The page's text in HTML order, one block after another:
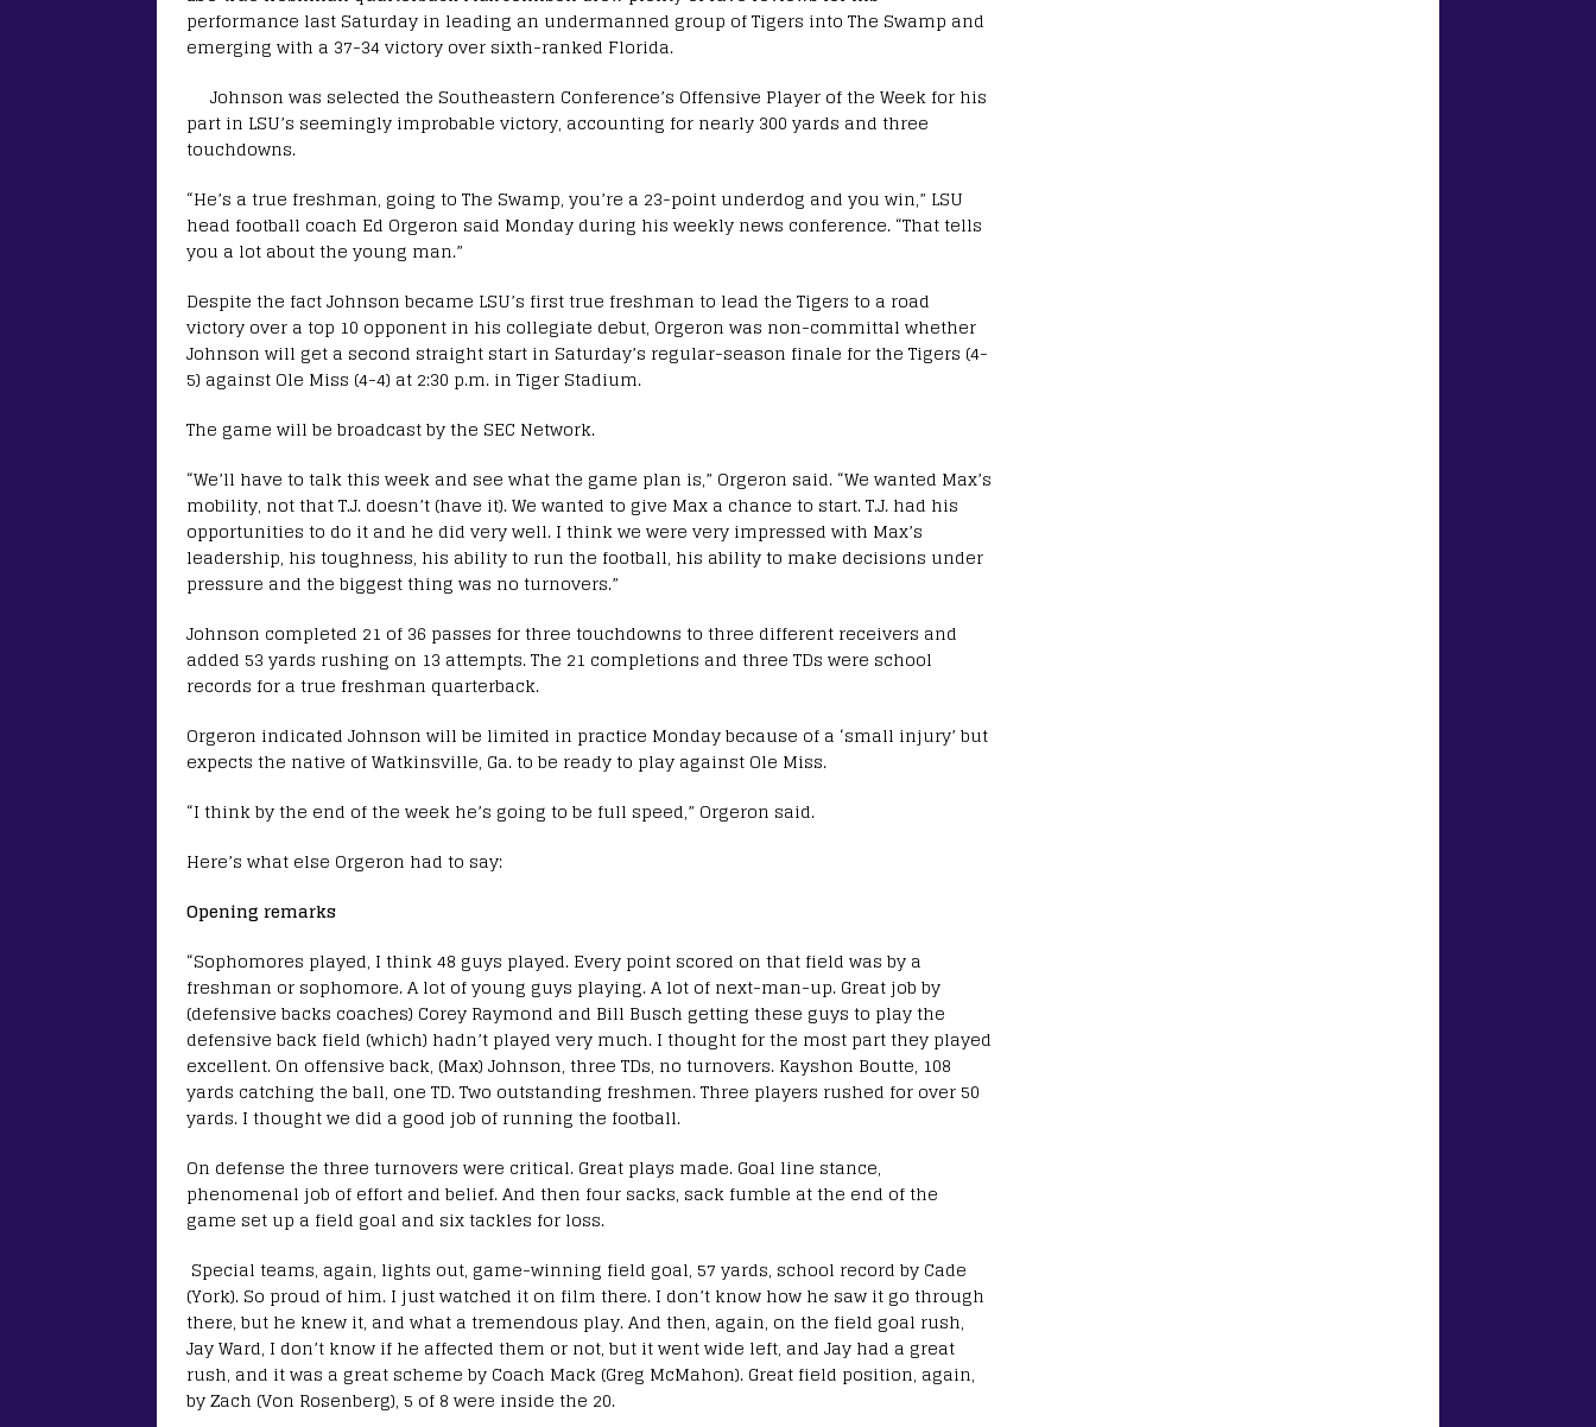
performance last Saturday in leading an undermanned group of Tigers into The Swamp and
emerging with a 37-34 victory over sixth-ranked Florida.
Johnson was selected the Southeastern Conference’s Offensive Player of the Week for his
part in LSU’s seemingly improbable victory, accounting for nearly 300 yards and three
touchdowns.
“He’s a true freshman, going to The Swamp, you’re a 23-point underdog and you win,” LSU
head football coach Ed Orgeron said Monday during his weekly news conference. “That tells
you a lot about the young man.”
Despite the fact Johnson became LSU’s first true freshman to lead the Tigers to a road
victory over a top 10 opponent in his collegiate debut, Orgeron was non-committal whether
Johnson will get a second straight start in Saturday’s regular-season finale for the Tigers (4-
5) against Ole Miss (4-4) at 2:30 p.m. in Tiger Stadium.
The game will be broadcast by the SEC Network.
“We’ll have to talk this week and see what the game plan is,” Orgeron said. “We wanted Max’s
mobility, not that T.J. doesn’t (have it). We wanted to give Max a chance to start. T.J. had his
opportunities to do it and he did very well. I think we were very impressed with Max’s
leadership, his toughness, his ability to run the football, his ability to make decisions under
pressure and the biggest thing was no turnovers.”
Johnson completed 21 of 36 passes for three touchdowns to three different receivers and
added 53 yards rushing on 13 attempts. The 21 completions and three TDs were school
records for a true freshman quarterback.
Orgeron indicated Johnson will be limited in practice Monday because of a ‘small injury’ but
expects the native of Watkinsville, Ga. to be ready to play against Ole Miss.
“I think by the end of the week he’s going to be full speed,” Orgeron said.
Here’s what else Orgeron had to say:
Opening remarks
“Sophomores played, I think 48 guys played. Every point scored on that field was by a
freshman or sophomore. A lot of young guys playing. A lot of next-man-up. Great job by
(defensive backs coaches) Corey Raymond and Bill Busch getting these guys to play the
defensive back field (which) hadn’t played very much. I thought for the most part they played
excellent. On offensive back, (Max) Johnson, three TDs, no turnovers. Kayshon Boutte, 108
yards catching the ball, one TD. Two outstanding freshmen. Three players rushed for over 50
yards. I thought we did a good job of running the football.
On defense the three turnovers were critical. Great plays made. Goal line stance,
phenomenal job of effort and belief. And then four sacks, sack fumble at the end of the
game set up a field goal and six tackles for loss.
Special teams, again, lights out, game-winning field goal, 57 yards, school record by Cade
(York). So proud of him. I just watched it on film there. I don’t know how he saw it go through
there, but he knew it, and what a tremendous play. And then, again, on the field goal rush,
Jay Ward, I don’t know if he affected them or not, but it went wide left, and Jay had a great
rush, and it was a great scheme by Coach Mack (Greg McMahon). Great field position, again,
by Zach (Von Rosenberg), 5 of 8 were inside the 20.